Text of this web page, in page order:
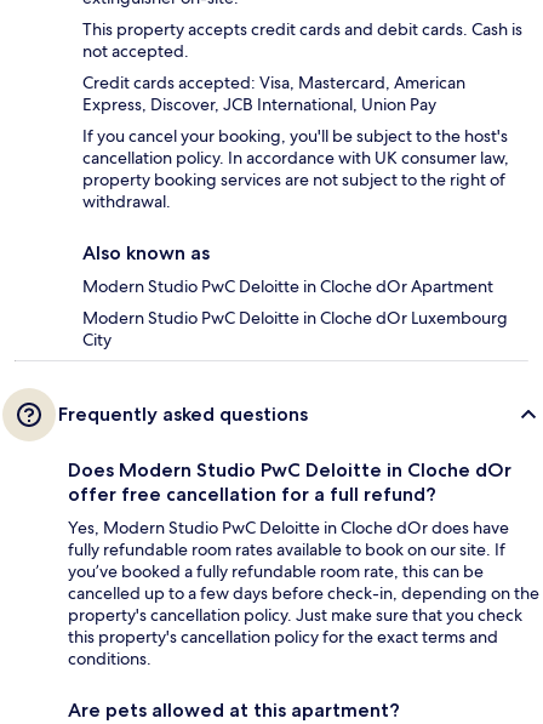
This property accepts credit cards and debit cards. Cash is
not accepted.
Credit cards accepted: Visa, Mastercard, American
Express, Discover, JCB International, Union Pay
If you cancel your booking, you'll be subject to the host's
cancellation policy. In accordance with UK consumer law,
property booking services are not subject to the right of
withdrawal.
Also known as
Modern Studio PwC Deloitte in Cloche dOr Apartment
Modern Studio PwC Deloitte in Cloche dOr Luxembourg
City
Frequently asked questions
Does Modern Studio PwC Deloitte in Cloche dOr
offer free cancellation for a full refund?
Yes, Modern Studio PwC Deloitte in Cloche dOr does have
fully refundable room rates available to book on our site. If
you’ve booked a fully refundable room rate, this can be
cancelled up to a few days before check-in, depending on the
property's cancellation policy. Just make sure that you check
this property's cancellation policy for the exact terms and
conditions.
Are pets allowed at this apartment?